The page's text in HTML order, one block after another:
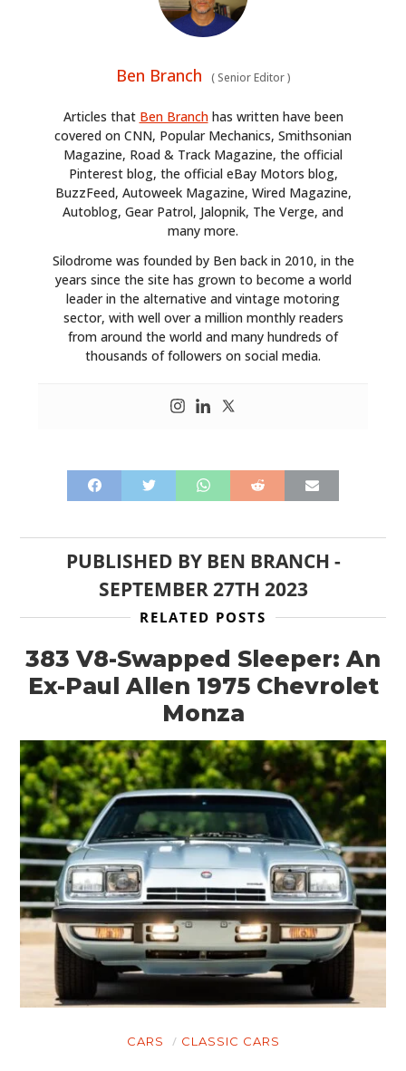
Ben Branch (Senior Editor)
Articles that Ben Branchhas written have been
covered on CNN, Popular Mechanics, Smithsonian
Magazine, Road & Track Magazine, the official
Pinterest blog, the official eBay Motors blog,
BuzzFeed, Autoweek Magazine, Wired Magazine,
Autoblog, Gear Patrol, Jalopnik, The Verge, and
many more.
Silodrome was founded by Ben back in 2010, in the
years since the site has grown to become a world
leader in the alternative and vintage motoring
sector, with well over a million monthly readers
from around the world and many hundreds of
thousands of followers on social media.
PUBLISHED BY BEN BRANCH -
SEPTEMBER 27TH 2023
RELATED POSTS
383 V8-Swapped Sleeper: An
Ex-Paul Allen 1975 Chevrolet
Monza
CARS CLASSIC CARS